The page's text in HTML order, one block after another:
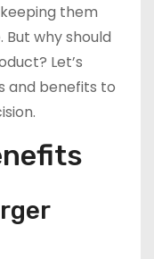
them
But why should
Let’s
and benefits to